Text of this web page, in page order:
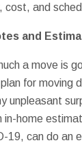
cost, and
and
a move is
for moving
unpleasant
in-home
19, can do an